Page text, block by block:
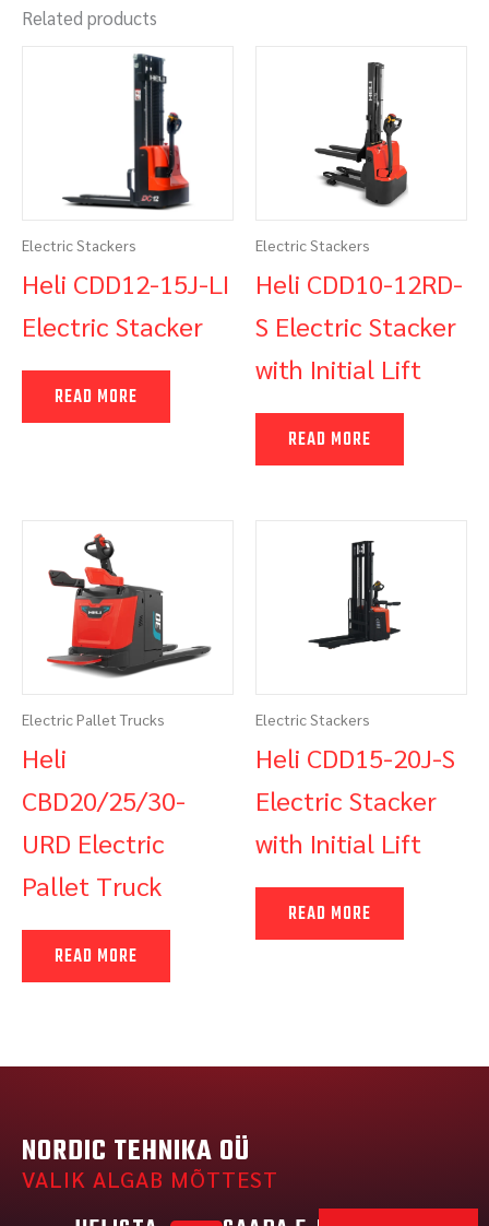
Related products
Electric Stackers
Heli CDD12-15J-LI
Electric Stacker
READ MORE
Electric Stackers
Heli CDD10-12RD-
S Electric Stacker
with Initial Lift
READ MORE
Electric Pallet Trucks
Heli
CBD20/25/30-
URD Electric
Pallet Truck
READ MORE
Electric Stackers
Heli CDD15-20J-S
Electric Stacker
with Initial Lift
READ MORE
NORDIC TEHNIKA OÜ
VALIK ALGAB MÕTTEST